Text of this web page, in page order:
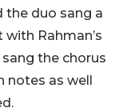
the duo sang a
Rahman’s
sang the chorus
as well